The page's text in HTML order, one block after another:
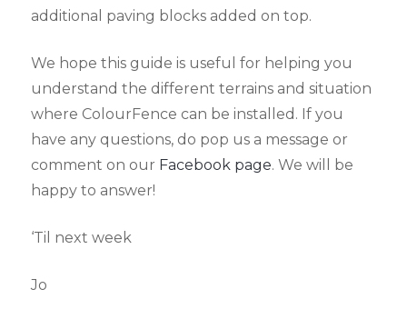
additional paving blocks added on top.
We hope this guide is useful for helping you
understand the different terrains and situation
where ColourFence can be installed. If you
have any questions, do pop us a message or
comment on our Facebook page. We will be
happy to answer!
‘Til next week
Jo